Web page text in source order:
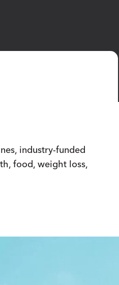
industry-funded
food, weight loss,